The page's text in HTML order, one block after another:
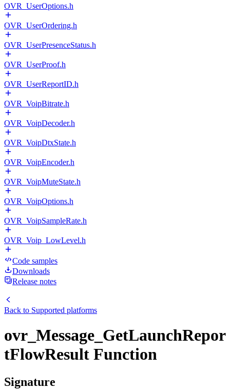
OVR_UserOptions.h
OVR_UserOrdering.h
OVR_UserPresenceStatus.h
OVR_UserProof.h
OVR_UserReportID.h
OVR_VoipBitrate.h
OVR_VoipDecoder.h
OVR_VoipDtxState.h
OVR_VoipEncoder.h
OVR_VoipMuteState.h
OVR_VoipOptions.h
OVR_VoipSampleRate.h
OVR_Voip_LowLevel.h
Code samples
Downloads
Release notes
Back to Supported platforms
ovr_Message_GetLaunchRepor
tFlowResult Function
Signature